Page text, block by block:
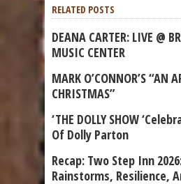
RELATED POSTS
DEANA CARTER: LIVE @
MUSIC CENTER
MARK O’CONNOR’S “AN
CHRISTMAS”
‘THE DOLLY SHOW
Of Dolly Parton
Recap: Two Step Inn
Rainstorms, Resilience,